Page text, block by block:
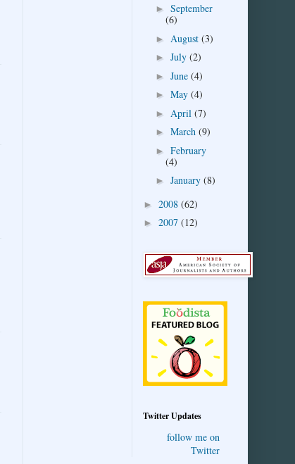
► September
(6)
► August (3)
► July (2)
► June (4)
► May (4)
► April (7)
► March (9)
► February
(4)
► January (8)
► 2008 (62)
► 2007 (12)
Twitter Updates
follow me on
Twitter